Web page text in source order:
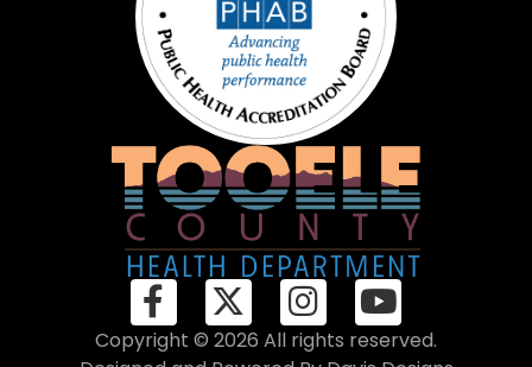
Copyright © 2026 All rights reserved.